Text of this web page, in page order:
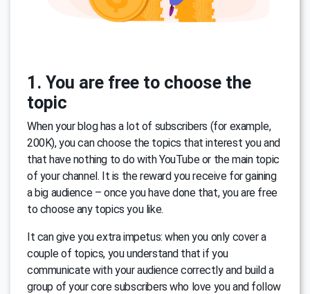
1. You are free to choose the
topic
When your blog has a lot of subscribers (for example,
200K), you can choose the topics that interest you and
that have nothing to do with YouTube or the main topic
of your channel. It is the reward you receive for gaining
a big audience – once you have done that, you are free
to choose any topics you like.
It can give you extra impetus: when you only cover a
couple of topics, you understand that if you
communicate with your audience correctly and build a
group of your core subscribers who love you and follow